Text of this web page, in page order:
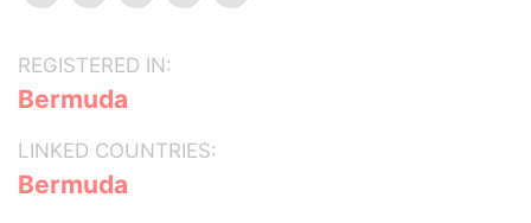
REGISTERED IN:
Bermuda
LINKED COUNTRIES:
Bermuda